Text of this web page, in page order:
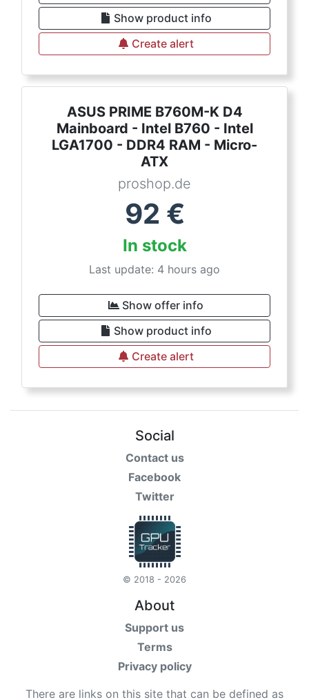
Show product info
Create alert
ASUS PRIME B760M-K D4
Mainboard - Intel B760 - Intel
LGA1700 - DDR4 RAM - Micro-
ATX
proshop.de
92 €
In stock
Last update: 4 hours ago
Show offer info
Show product info
Create alert
Social
Contact us
Facebook
Twitter
© 2018 - 2026
About
Support us
Terms
Privacy policy
There are links on this site that can be defined as